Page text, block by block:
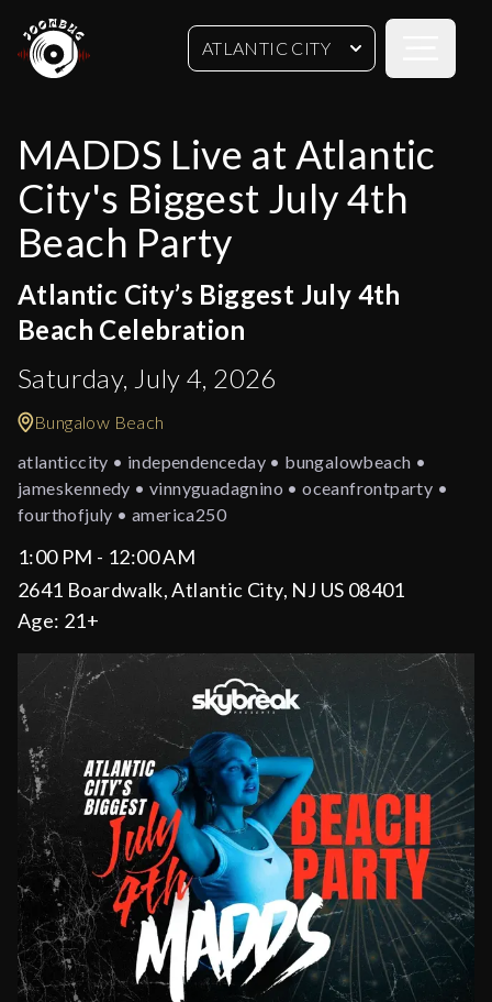
ATLANTIC CITY
MADDS Live at Atlantic
City's Biggest July 4th
Beach Party
Atlantic City’s Biggest July 4th
Beach Celebration
Saturday, July 4, 2026
Bungalow Beach
atlanticcity • independenceday • bungalowbeach •
jameskennedy • vinnyguadagnino • oceanfrontparty •
fourthofjuly • america250
1:00 PM - 12:00 AM
2641 Boardwalk, Atlantic City, NJ US 08401
Age: 21+